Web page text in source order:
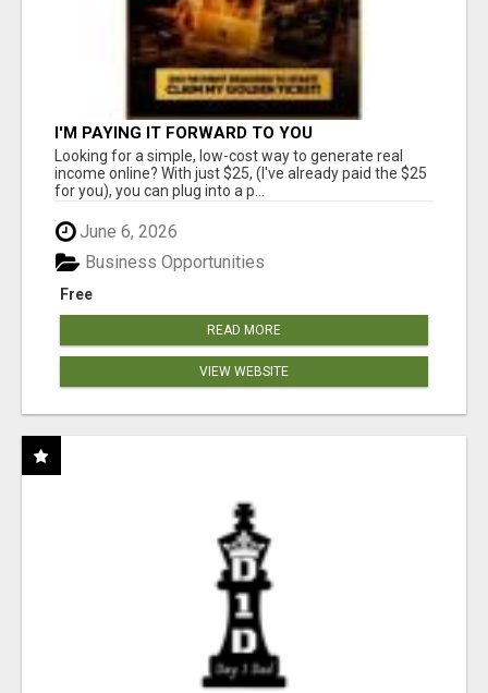
I'M PAYING IT FORWARD TO YOU
Looking for a simple, low-cost way to generate real
income online? With just $25, (I've already paid the $25
for you), you can plug into a p...
June 6, 2026
Free
Business Opportunities
READ MORE
VIEW WEBSITE